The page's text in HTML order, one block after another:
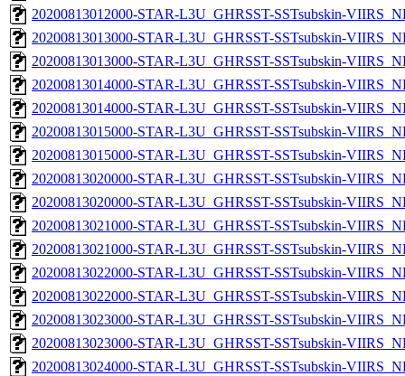
20200813012000-STAR-L3U_GHRSST-SSTsubskin-
20200813013000-STAR-L3U_GHRSST-SSTsubskin-
20200813013000-STAR-L3U_GHRSST-SSTsubskin-
20200813014000-STAR-L3U_GHRSST-SSTsubskin-
20200813014000-STAR-L3U_GHRSST-SSTsubskin-
20200813015000-STAR-L3U_GHRSST-SSTsubskin-
20200813015000-STAR-L3U_GHRSST-SSTsubskin-
20200813020000-STAR-L3U_GHRSST-SSTsubskin-
20200813020000-STAR-L3U_GHRSST-SSTsubskin-
20200813021000-STAR-L3U_GHRSST-SSTsubskin-
20200813021000-STAR-L3U_GHRSST-SSTsubskin-
20200813022000-STAR-L3U_GHRSST-SSTsubskin-
20200813022000-STAR-L3U_GHRSST-SSTsubskin-
20200813023000-STAR-L3U_GHRSST-SSTsubskin-
20200813023000-STAR-L3U_GHRSST-SSTsubskin-
20200813024000-STAR-L3U_GHRSST-SSTsubskin-